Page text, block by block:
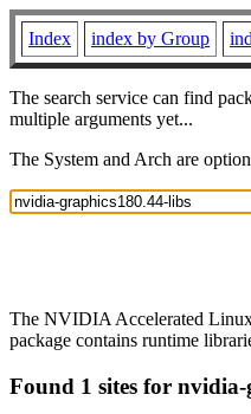
Index index by Group
The search service can find
multiple arguments yet...
The System and Arch are
The NVIDIA Accelerated
package contains runtime
Found 1 sites for